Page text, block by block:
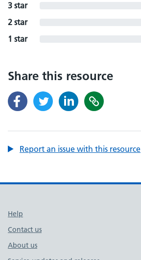
3 star
2 star
1 star
Share this resource
Report an issue with this resource
Support links
Help
Contact us
About us